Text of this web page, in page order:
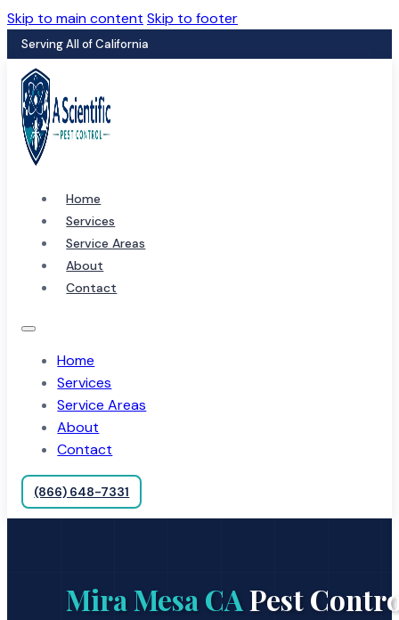
Skip to main content Skip to footer
Serving All of California
Home
Services
Service Areas
About
Contact
Home
Services
Service Areas
About
Contact
(866) 648-7331
Mira Mesa CAPest